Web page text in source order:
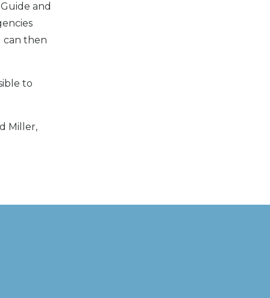
and
can then
to
Miller,